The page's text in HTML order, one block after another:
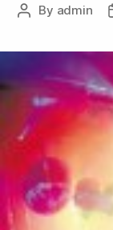
Post
By admin